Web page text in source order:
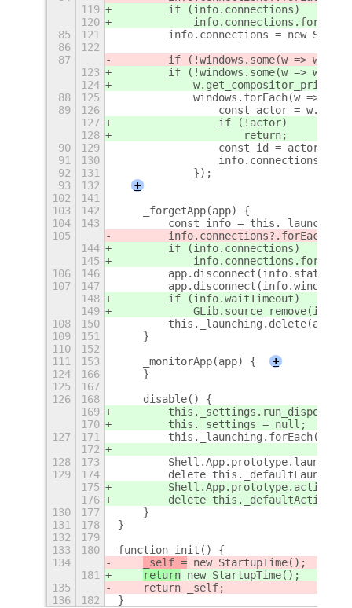
119
        if (info.connections)
120
85
121
        info.connections = new Set();
86
122
87
if (!windows.some(w =>
123
if (!windows.some(w =>
124
88
125
            windows.forEach(w => {
89
126
const actor =
127
                if (!actor)
128
                    return;
90
129
const id =
91
130
92
131
            });
93
132
+
102
141
103
142
    _forgetApp(app) {
104
143
const info =
105
144
        if (info.connections)
145
106
146
        app.disconnect(info.stateId);
107
147
148
        if (info.waitTimeout)
149
108
150
        this._launching.delete(app);
109
151
    }
110
152
111
153
    _monitorApp(app) {
+
124
166
    }
125
167
126
168
    disable() {
169
        this._settings.run_dispose();
170
        this._settings = null;
127
171
this._launching.forEach(app,
172
128
173
Shell.App.prototype.launch =
129
174
        delete this._defaultLaunch;
175
Shell.App.prototype.activate
176
        delete this._defaultActivate;
130
177
    }
131
178
}
132
179
133
180
function init() {
134
_self = new StartupTime();
181
return new StartupTime();
135
    return _self;
136
182 }